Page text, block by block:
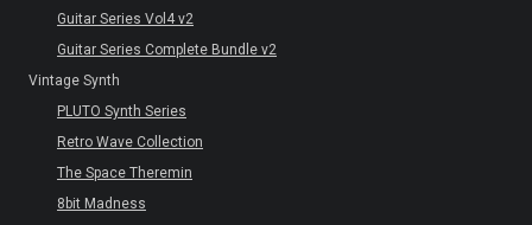
Guitar Series Vol4 v2
Guitar Series Complete Bundle v2
Vintage Synth
PLUTO Synth Series
Retro Wave Collection
The Space Theremin
8bit Madness